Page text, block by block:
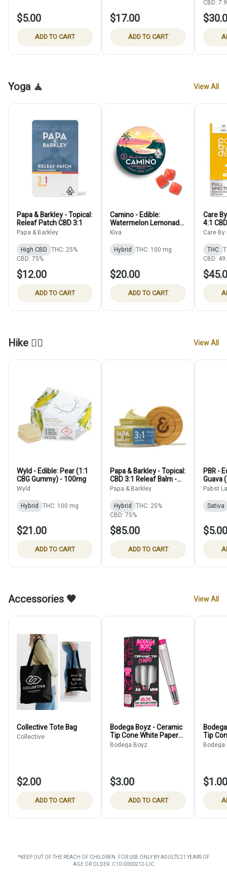
$5.00
ADD TO CART
$17.00
ADD TO CART
CBD:
Yoga 🧘 View All
Papa & Barkley - Topical:
Releaf Patch CBD 3:1
Papa & Barkley
High CBD THC: 25%
CBD: 75%
$12.00
ADD TO CART
Camino - Edible:
Watermelon Lemonade
- 100mg
Kiva
Hybrid THC: 100 mg
$20.00
ADD TO CART
Care
4:1
Care
THC
CBD:
Hike 🚶‍♀️ View All
Wyld - Edible: Pear (1:1
CBG Gummy) - 100mg
Wyld
Hybrid THC: 100 mg
$21.00
ADD TO CART
Papa & Barkley - Topical:
CBD 3:1 Releaf Balm -
50 ml
Papa & Barkley
Hybrid THC: 25%
CBD: 75%
$85.00
ADD TO CART
PBR -
Guava
15mg
Pabst
Sativa
$5.00
Accessories 🖤 View All
Collective Tote Bag
Collective
$2.00
ADD TO CART
Bodega Boyz - Ceramic
Tip Cone White Paper
6-Pack (Holds
Bodega Boyz
$3.00
ADD TO CART
Tip
Single
Bodega
$1.00
*KEEP OUT OF THE REACH OF CHILDREN. FOR USE ONLY BY ADULTS 21 YEARS OF
AGE OR OLDER. C10-0000212-LIC